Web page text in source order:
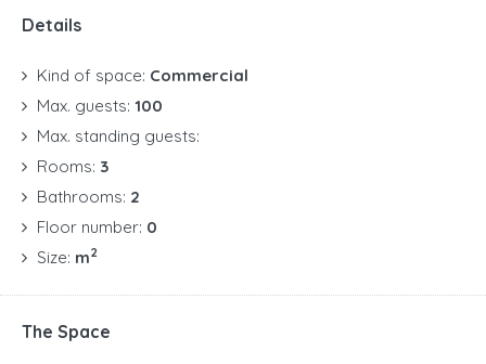
Details
Kind of space: Commercial
Max. guests: 100
Max. standing guests:
Rooms: 3
Bathrooms: 2
Floor number: 0
Size: m2
The Space